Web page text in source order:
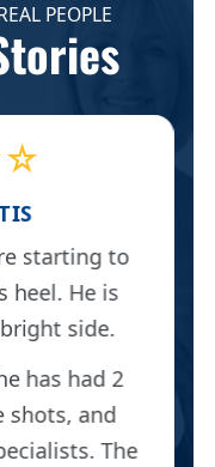
PEOPLE
starting to
heel. He is
side.
has had 2
shots, and
The